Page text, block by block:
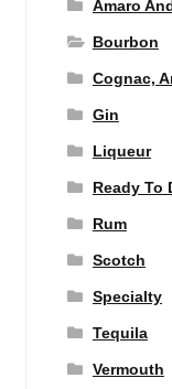
Amaro
Bourbon
Cognac,
Gin
Liqueur
Ready To
Rum
Scotch
Specialty
Tequila
Vermouth